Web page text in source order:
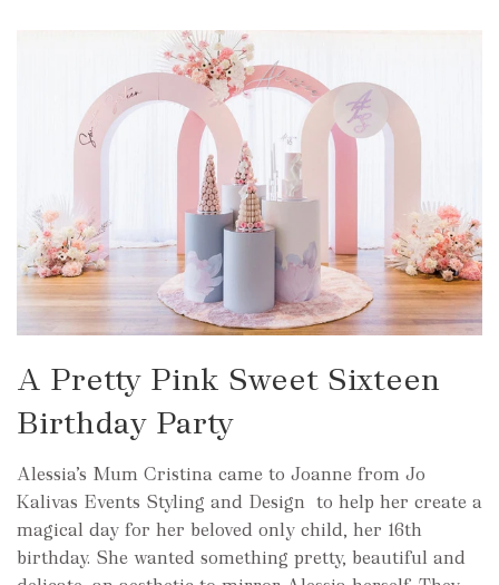
A Pretty Pink Sweet Sixteen
Birthday Party
Alessia’s Mum Cristina came to Joanne from Jo
Kalivas Events Styling and Design to help her create a
magical day for her beloved only child, her 16th
birthday. She wanted something pretty, beautiful and